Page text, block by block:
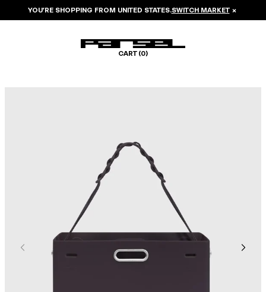
YOU’RE SHOPPING FROM UNITED STATES.SWITCH MARKET ×
CART (0)